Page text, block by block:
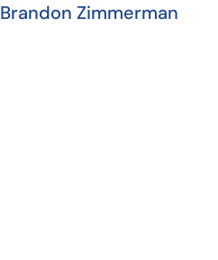
Brandon Zimmerman